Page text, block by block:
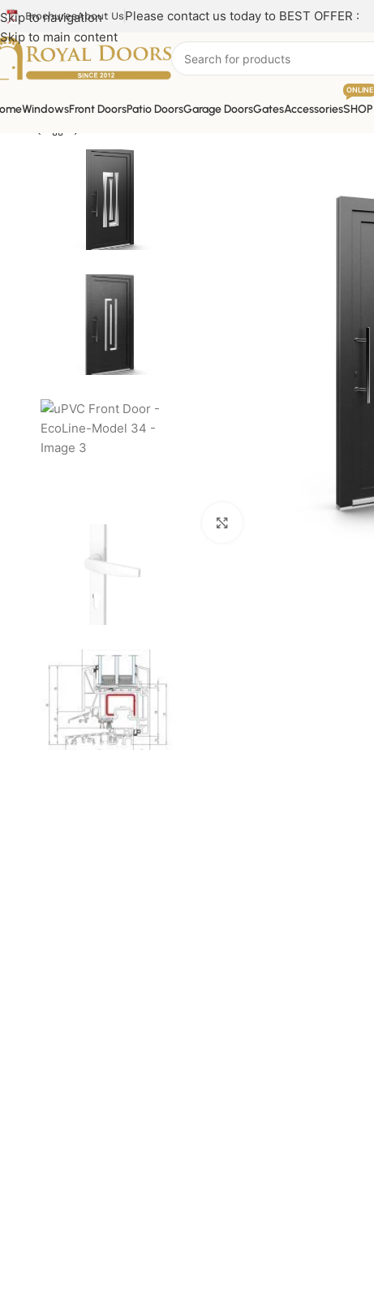
Skip to navigation
Skip to main content
BrochuresAbout Us Please contact us today to BEST OFFER :
WindowsFront DoorsPatio DoorsGarage DoorsGatesAccessoriesSHOP
ONLINE